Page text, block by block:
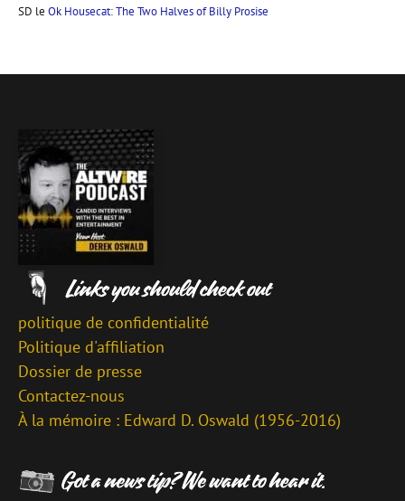
SD le Ok Housecat: The Two Halves of Billy Prosise
politique de confidentialité
Politique d'affiliation
Dossier de presse
Contactez-nous
À la mémoire : Edward D. Oswald (1956-2016)